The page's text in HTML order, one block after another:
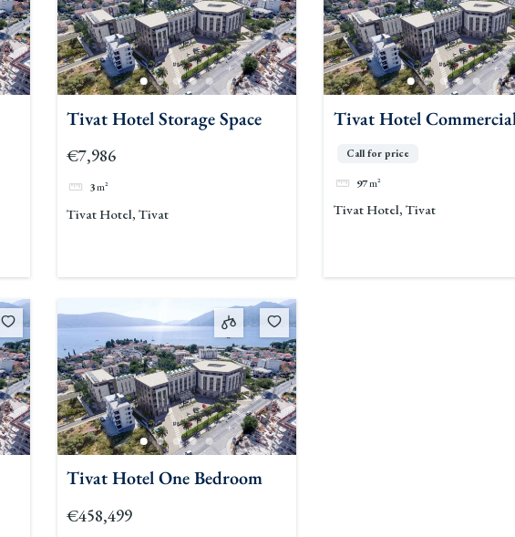
Tivat Hotel Storage Space
€7,986
3m²
Tivat Hotel, Tivat
Tivat Hotel
Space
Call for price
97m²
Tivat Hotel, Tivat
Tivat Hotel One Bedroom
€458,499